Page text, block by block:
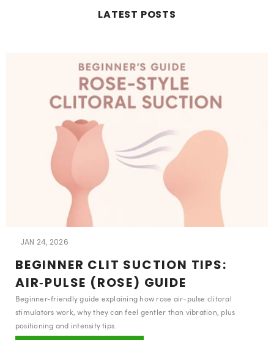
LATEST POSTS
JAN 24, 2026
BEGINNER CLIT SUCTION TIPS:
AIR‑PULSE (ROSE) GUIDE
Beginner-friendly guide explaining how rose air‑pulse clitoral
stimulators work, why they can feel gentler than vibration, plus
positioning and intensity tips.